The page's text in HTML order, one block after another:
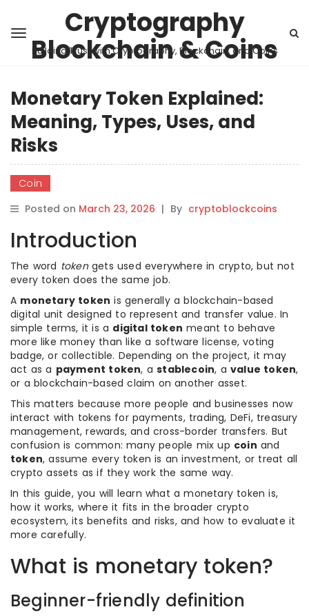
Cryptography
Blockchain & Coins
Building Trust with Cryptography, Blockchain, and Coins
Monetary Token Explained:
Meaning, Types, Uses, and
Risks
Coin
Posted on March 23, 2026 | By cryptoblockcoins
Introduction
The word tokengets used everywhere in crypto, but not
every token does the same job.
A monetary token is generally a blockchain-based
digital unit designed to represent and transfer value. In
simple terms, it is a digital token meant to behave
more like money than like a software license, voting
badge, or collectible. Depending on the project, it may
act as a payment token, astablecoin, avalue token,
or a blockchain-based claim on another asset.
This matters because more people and businesses now
interact with tokens for payments, trading, DeFi, treasury
management, rewards, and cross-border transfers. But
confusion is common: many people mix up coin and
token, assume every token is an investment, or treat all
crypto assets as if they work the same way.
In this guide, you will learn what a monetary token is,
how it works, where it fits in the broader crypto
ecosystem, its benefits and risks, and how to evaluate it
more carefully.
What is monetary token?
Beginner-friendly definition